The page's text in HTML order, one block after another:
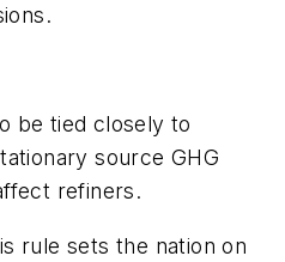
be tied closely to
source GHG
refiners.
rule sets the nation on